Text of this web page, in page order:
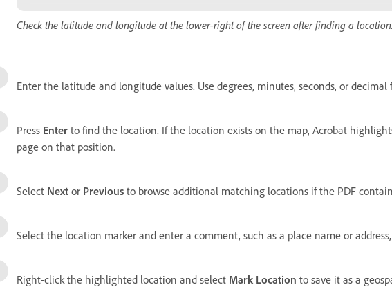
Check the latitude and longitude at the lower-right of the screen after finding a location.
Enter the latitude and longitude values. Use degrees, minutes, seconds, or decimal
Press Enter to find the location. If the location exists on the map, Acrobat
page on that position.
Select Next or Previous to browse additional matching locations if the PDF
Select the location marker and enter a comment, such as a place name or
Right-click the highlighted location and select Mark Location to save it as a